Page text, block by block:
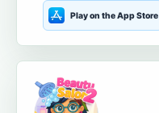
Play on the App Store